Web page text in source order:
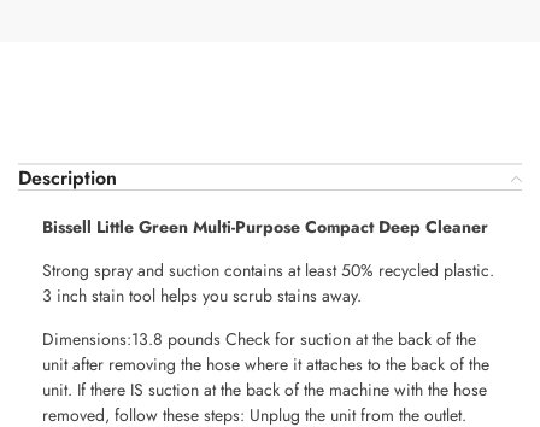
Description
Bissell Little Green Multi-Purpose Compact Deep Cleaner
Strong spray and suction contains at least 50% recycled plastic.
3 inch stain tool helps you scrub stains away.
Dimensions:13.8 pounds Check for suction at the back of the
unit after removing the hose where it attaches to the back of the
unit. If there IS suction at the back of the machine with the hose
removed, follow these steps: Unplug the unit from the outlet.